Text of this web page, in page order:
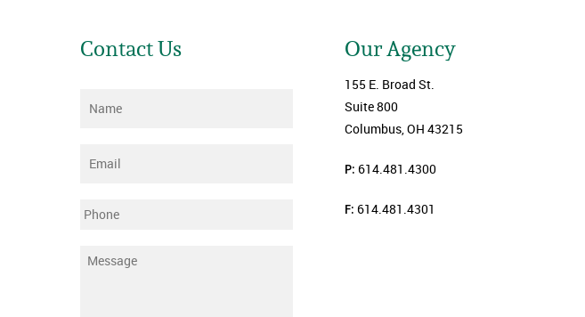
Contact Us
Name
Email
Phone
Message
Our Agency
155 E. Broad St.
Suite 800
Columbus, OH 43215
P: 614.481.4300
F: 614.481.4301